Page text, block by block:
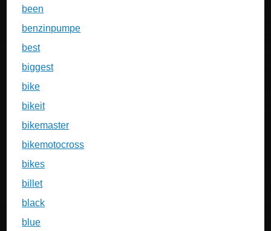
been
benzinpumpe
best
biggest
bike
bikeit
bikemaster
bikemotocross
bikes
billet
black
blue